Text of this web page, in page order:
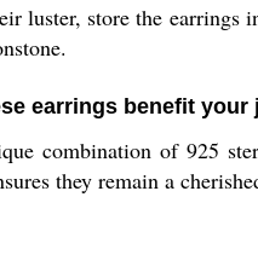
luster, store the earrings
earrings benefit
combination of 925
they remain a